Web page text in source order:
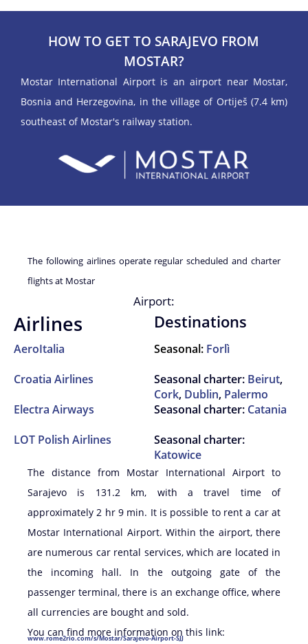
HOW TO GET TO SARAJEVO FROM
MOSTAR?
Mostar International Airport is an airport near Mostar,
Bosnia and Herzegovina, in the village of Ortiješ (7.4 km)
southeast of Mostar's railway station.
The following airlines operate regular scheduled and charter
flights at Mostar
Airport:
Airlines Destinations
AeroItalia Seasonal: Forlì
Croatia Airlines
Seasonal charter: Beirut,
Cork, Dublin, Palermo
Electra Airways
Seasonal charter: Catania
LOT Polish Airlines
Seasonal charter:
Katowice
The distance from Mostar International Airport to
Sarajevo is 131.2 km, with a travel time of
approximately 2 hr 9 min. It is possible to rent a car at
Mostar International Airport. Within the airport, there
are numerous car rental services, which are located in
the incoming hall. In the outgoing gate of the
passenger terminal, there is an exchange office, where
all currencies are bought and sold.
You can find more information on this link:
www.rome2rio.com/s/Mostar/Sarajevo-Airport-SJJ